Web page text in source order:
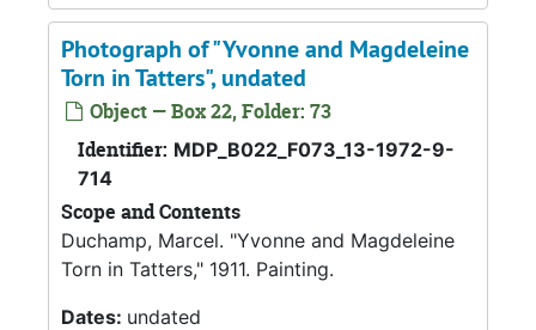
Photograph of "Yvonne and Magdeleine
Torn in Tatters", undated
Object — Box 22, Folder: 73
Identifier: MDP_B022_F073_13-1972-9-
714
Scope and Contents
Duchamp, Marcel. "Yvonne and Magdeleine
Torn in Tatters," 1911. Painting.
Dates: undated